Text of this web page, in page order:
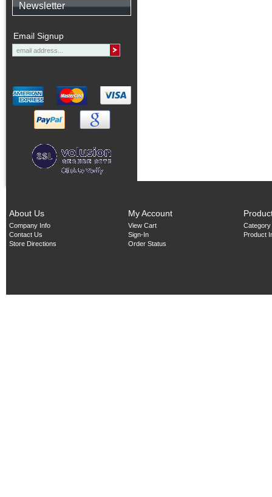
Newsletter
Email Signup
About Us
Company Info
Contact Us
Store Directions
My Account
View Cart
Sign-In
Order Status
Product